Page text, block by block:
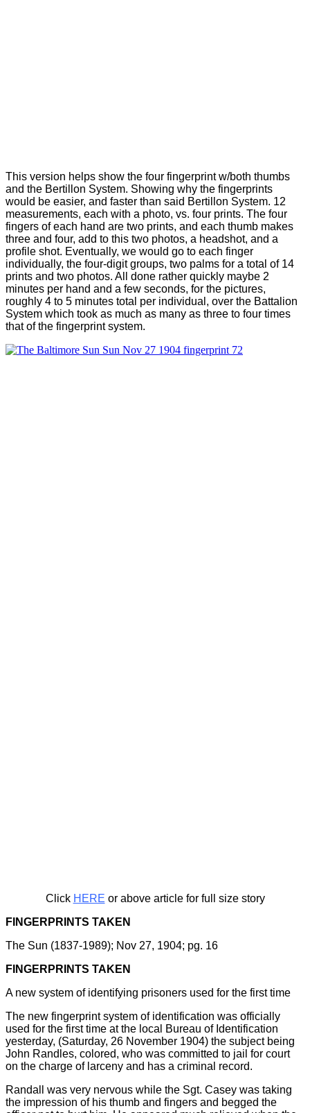
This version helps show the four fingerprint w/both thumbs
and the Bertillon System. Showing why the fingerprints
would be easier, and faster than said Bertillon System. 12
measurements, each with a photo, vs. four prints. The four
fingers of each hand are two prints, and each thumb makes
three and four, add to this two photos, a headshot, and a
profile shot. Eventually, we would go to each finger
individually, the four-digit groups, two palms for a total of 14
prints and two photos. All done rather quickly maybe 2
minutes per hand and a few seconds, for the pictures,
roughly 4 to 5 minutes total per individual, over the Battalion
System which took as much as many as three to four times
that of the fingerprint system.
Click HERE or above article for full size story
FINGERPRINTS TAKEN
The Sun (1837-1989); Nov 27, 1904; pg. 16
FINGERPRINTS TAKEN
A new system of identifying prisoners used for the first time
The new fingerprint system of identification was officially
used for the first time at the local Bureau of Identification
yesterday, (Saturday, 26 November 1904) the subject being
John Randles, colored, who was committed to jail for court
on the charge of larceny and has a criminal record.
Randall was very nervous while the Sgt. Casey was taking
the impression of his thumb and fingers and begged the